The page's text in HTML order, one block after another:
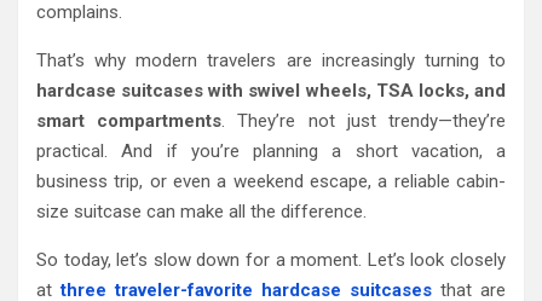
complains.
That’s why modern travelers are increasingly turning to
hardcase suitcases with swivel wheels, TSA locks, and
smart compartments. They’re not just trendy—they’re
practical. And if you’re planning a short vacation, a
business trip, or even a weekend escape, a reliable cabin-
size suitcase can make all the difference.
So today, let’s slow down for a moment. Let’s look closely
atthree traveler-favorite hardcase suitcases that are